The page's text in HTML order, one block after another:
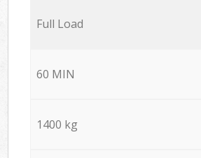
Full Load
60 MIN
1400 kg